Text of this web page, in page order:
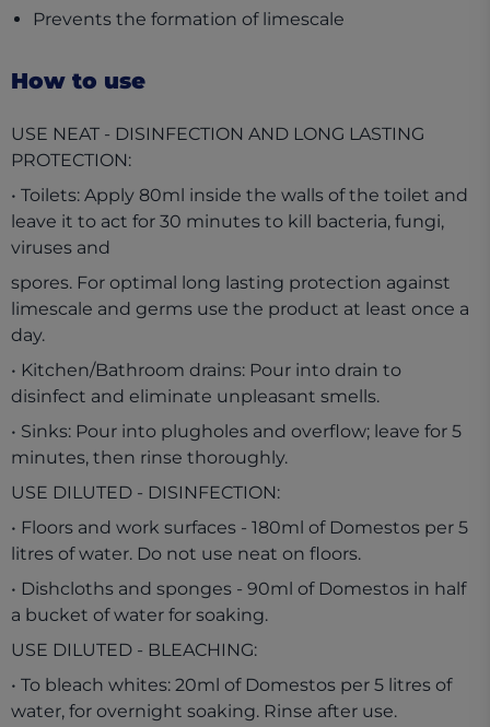
Prevents the formation of limescale
How to use
USE NEAT - DISINFECTION AND LONG LASTING
PROTECTION:
• Toilets: Apply 80ml inside the walls of the toilet and
leave it to act for 30 minutes to kill bacteria, fungi,
viruses and
spores. For optimal long lasting protection against
limescale and germs use the product at least once a
day.
• Kitchen/Bathroom drains: Pour into drain to
disinfect and eliminate unpleasant smells.
• Sinks: Pour into plugholes and overflow; leave for 5
minutes, then rinse thoroughly.
USE DILUTED - DISINFECTION:
• Floors and work surfaces - 180ml of Domestos per 5
litres of water. Do not use neat on floors.
• Dishcloths and sponges - 90ml of Domestos in half
a bucket of water for soaking.
USE DILUTED - BLEACHING:
• To bleach whites: 20ml of Domestos per 5 litres of
water, for overnight soaking. Rinse after use.